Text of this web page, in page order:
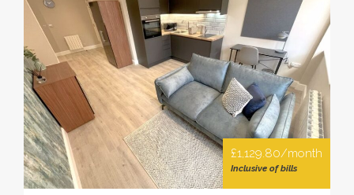
£1,129.80/month
Inclusive of bills